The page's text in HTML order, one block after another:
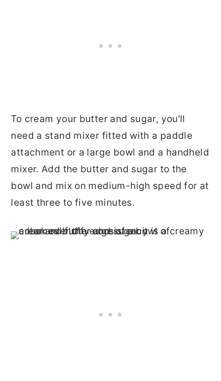
To cream your butter and sugar, you'll
need a stand mixer fitted with a paddle
attachment or a large bowl and a handheld
mixer. Add the butter and sugar to the
bowl and mix on medium-high speed for at
least three to five minutes.